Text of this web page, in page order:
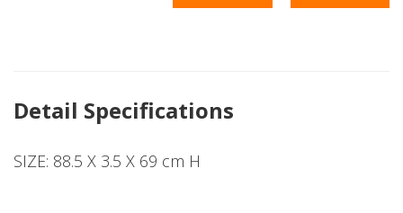
Detail Specifications
SIZE: 88.5 X 3.5 X 69 cm H